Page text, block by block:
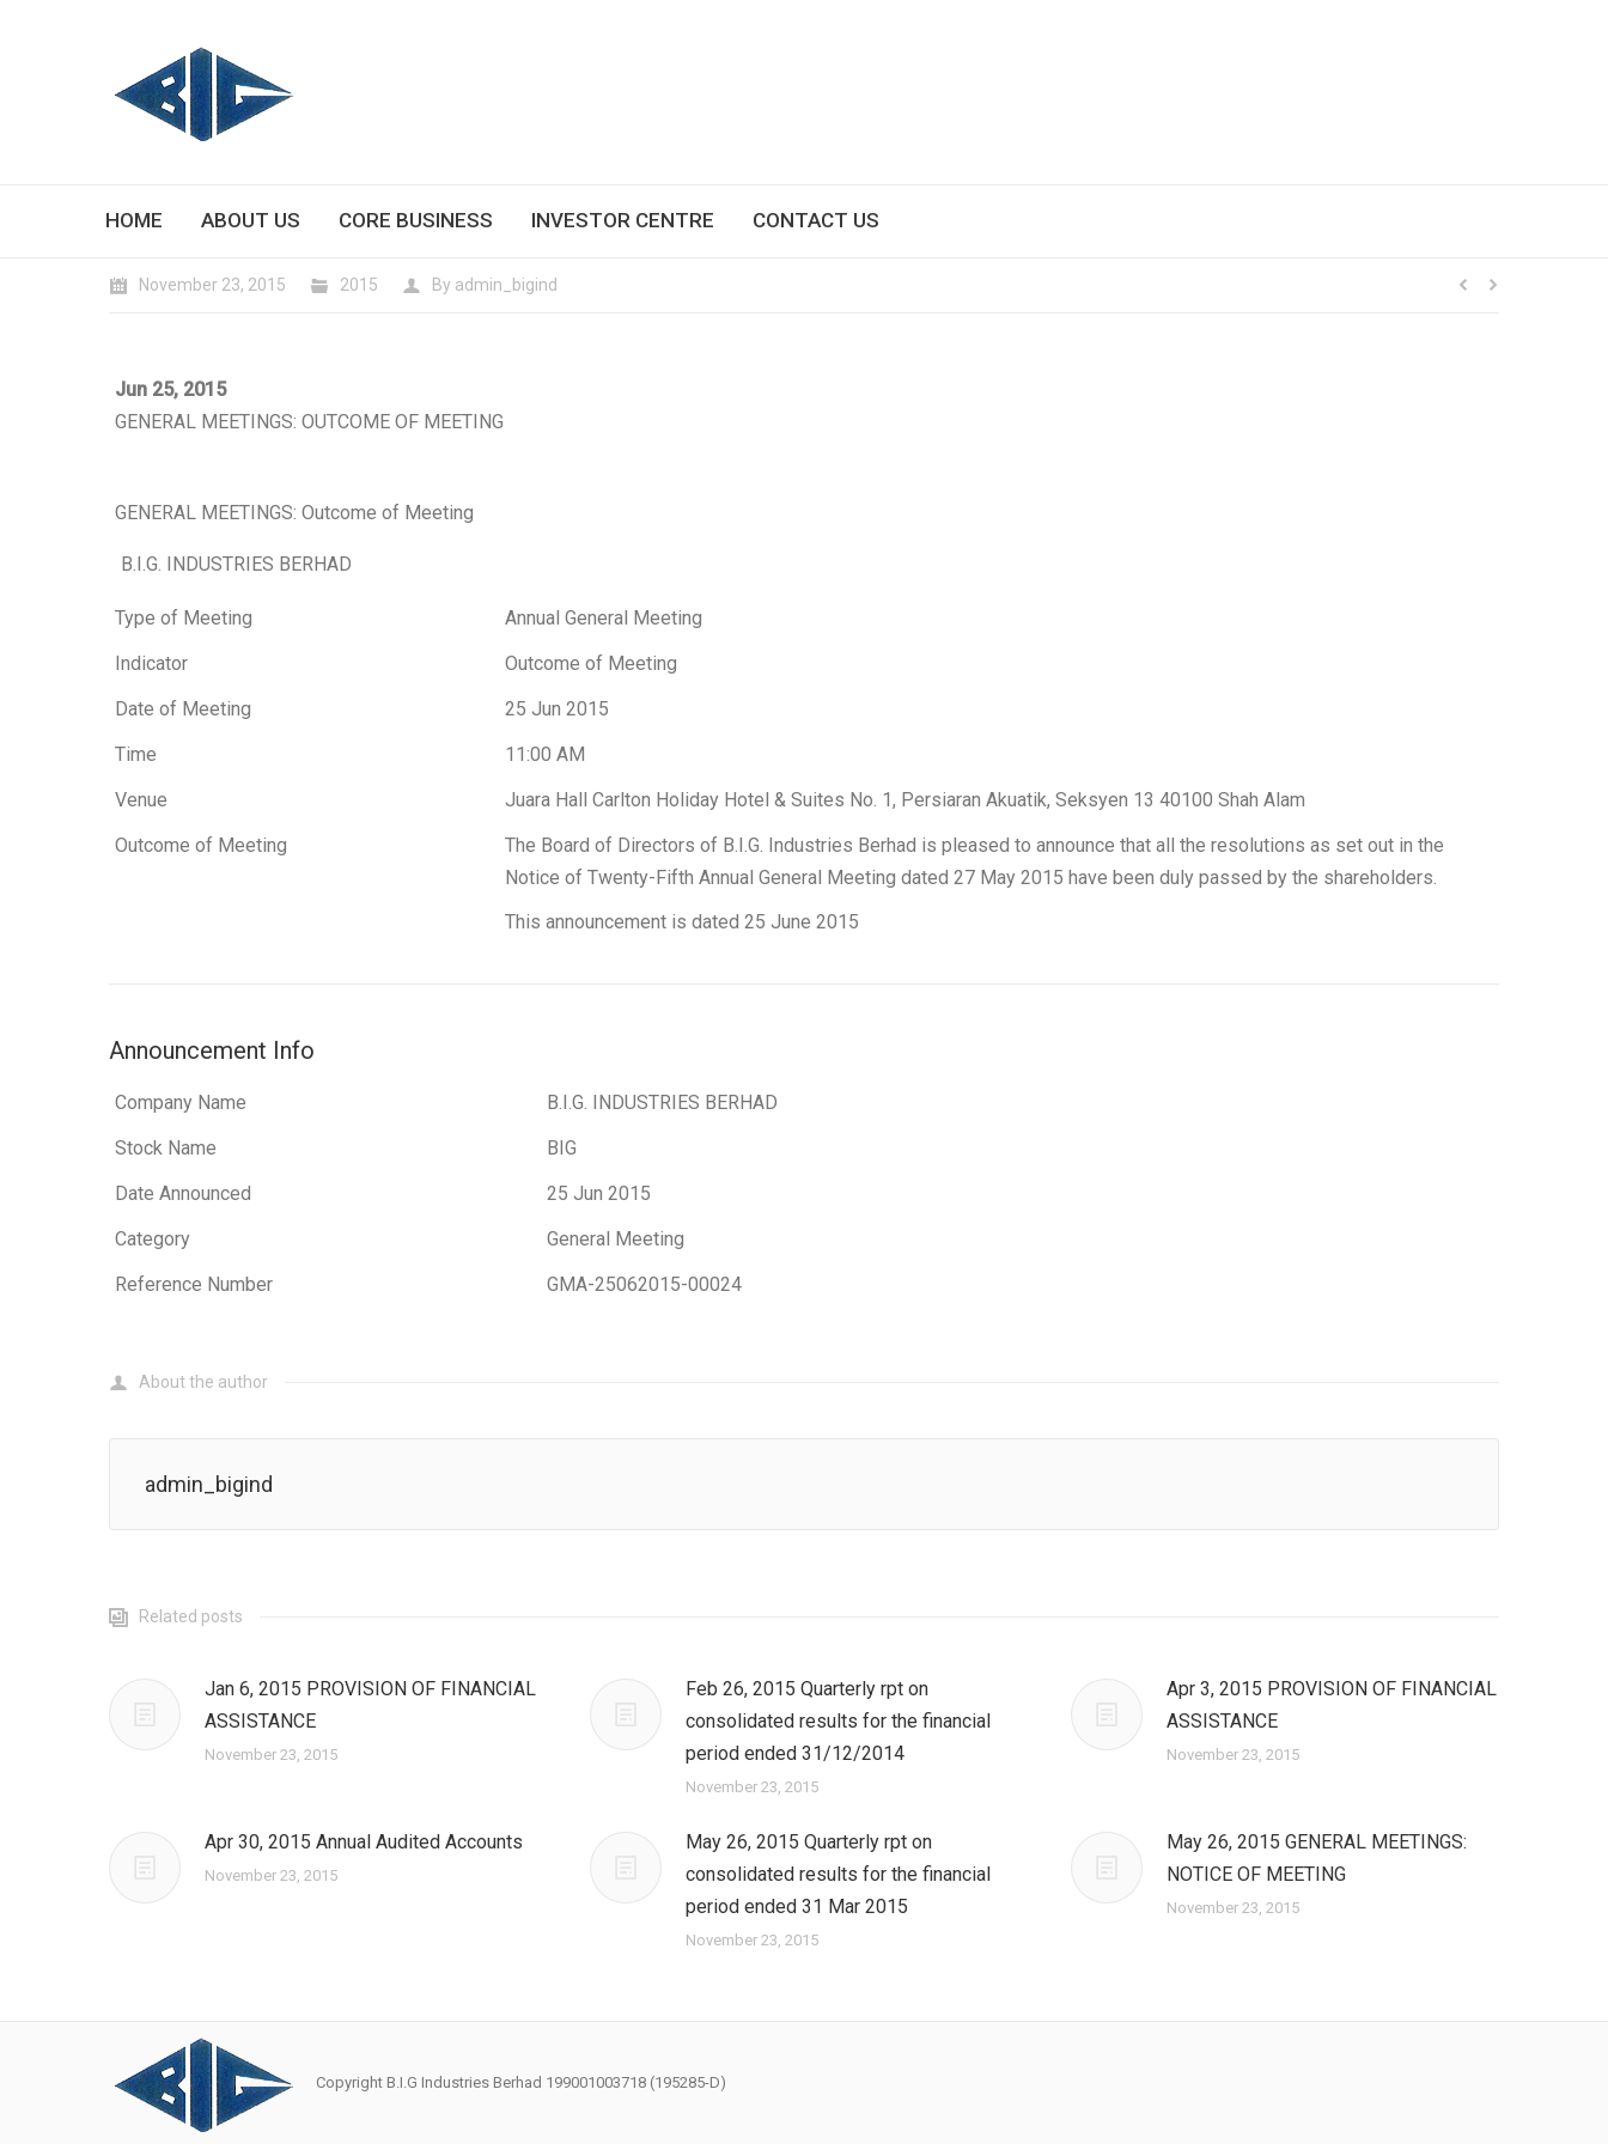
HOME ABOUT US CORE BUSINESS INVESTOR CENTRE CONTACT US
November 23, 2015 2015 By admin_bigind
Jun 25, 2015
GENERAL MEETINGS: OUTCOME OF MEETING
GENERAL MEETINGS: Outcome of Meeting
B.I.G. INDUSTRIES BERHAD
Type of Meeting
Annual General Meeting
Indicator
Outcome of Meeting
Date of Meeting
25 Jun 2015
Time
11:00 AM
Venue
Juara Hall Carlton Holiday Hotel & Suites No. 1, Persiaran Akuatik, Seksyen 13 40100 Shah Alam
Outcome of Meeting
The Board of Directors of B.I.G. Industries Berhad is pleased to announce that all the resolutions as set out in the
Notice of Twenty-Fifth Annual General Meeting dated 27 May 2015 have been duly passed by the shareholders.
This announcement is dated 25 June 2015
Announcement Info
Company Name
B.I.G. INDUSTRIES BERHAD
Stock Name
BIG
Date Announced
25 Jun 2015
Category
General Meeting
Reference Number
GMA-25062015-00024
About the author
admin_bigind
Related posts
Jan 6, 2015 PROVISION OF FINANCIAL
ASSISTANCE
November 23, 2015
Feb 26, 2015 Quarterly rpt on
consolidated results for the financial
period ended 31/12/2014
November 23, 2015
Apr 3, 2015 PROVISION OF FINANCIAL
ASSISTANCE
November 23, 2015
Apr 30, 2015 Annual Audited Accounts
November 23, 2015
May 26, 2015 Quarterly rpt on
consolidated results for the financial
period ended 31 Mar 2015
November 23, 2015
May 26, 2015 GENERAL MEETINGS:
NOTICE OF MEETING
November 23, 2015
Copyright B.I.G Industries Berhad 199001003718 (195285-D)